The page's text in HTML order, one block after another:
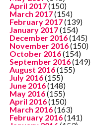
April 2017(150)
March 2017(154)
February 2017(139)
January 2017(154)
December 2016(145)
November 2016(150)
October 2016(154)
September 2016(149)
August 2016(155)
July 2016(155)
June 2016(148)
May 2016(155)
April 2016(150)
March 2016(163)
February 2016(141)